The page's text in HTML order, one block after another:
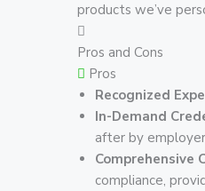
products we’ve
Pros and Cons
Pros
Recognized
In-Demand
after by
Comprehensive
compliance,